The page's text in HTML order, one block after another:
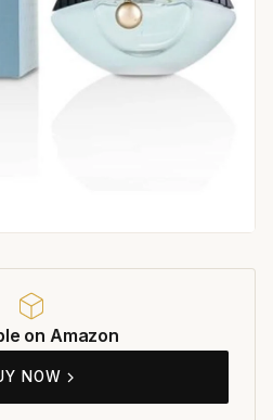
on Amazon
NOW